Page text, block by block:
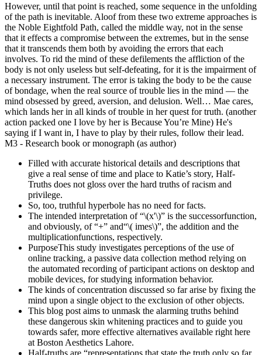
However, until that point is reached, some sequence in the unfolding
of the path is inevitable. Aloof from these two extreme approaches is
the Noble Eightfold Path, called the middle way, not in the sense
that it effects a compromise between the extremes, but in the sense
that it transcends them both by avoiding the errors that each
involves. To rid the mind of these defilements the affliction of the
body is not only useless but self-defeating, for it is the impairment of
a necessary instrument. The error is taking the body to be the cause
of bondage, when the real source of trouble lies in the mind — the
mind obsessed by greed, aversion, and delusion. Well… Mae cares,
which lands her in all kinds of trouble in her quest for truth. (another
action packed one I love by her is Because You’re Mine) He's
saying if I want in, I have to play by their rules, follow their lead.
M3 - Research book or monograph (as author)
Filled with accurate historical details and descriptions that
give a real sense of time and place to Katie’s story, Half-
Truths does not gloss over the hard truths of racism and
privilege.
So, too, truthful hyperbole has no need for facts.
The intended interpretation of “\(x'\)” is the successorfunction,
and obviously, of “+” and“\( imes\)”, the addition and the
multiplicationfunctions, respectively.
PurposeThis study investigates perceptions of the use of
online tracking, a passive data collection method relying on
the automated recording of participant actions on desktop and
mobile devices, for studying information behavior.
The kinds of concentration discussed so far arise by fixing the
mind upon a single object to the exclusion of other objects.
This blog post aims to unmask the alarming truths behind
these dangerous skin whitening practices and to guide you
towards safer, more effective alternatives available right here
at Boston Aesthetics Lahore.
Half-truths are “representations that state the truth only so far